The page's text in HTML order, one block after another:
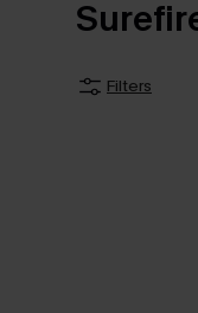
Filters